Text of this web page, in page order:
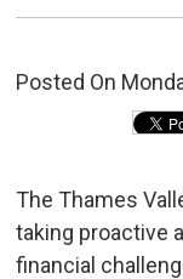
Posted On
The Thames
taking proactive
financial